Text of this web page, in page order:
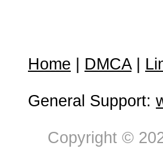
Home DMCA|
General Support:
Copyright ©